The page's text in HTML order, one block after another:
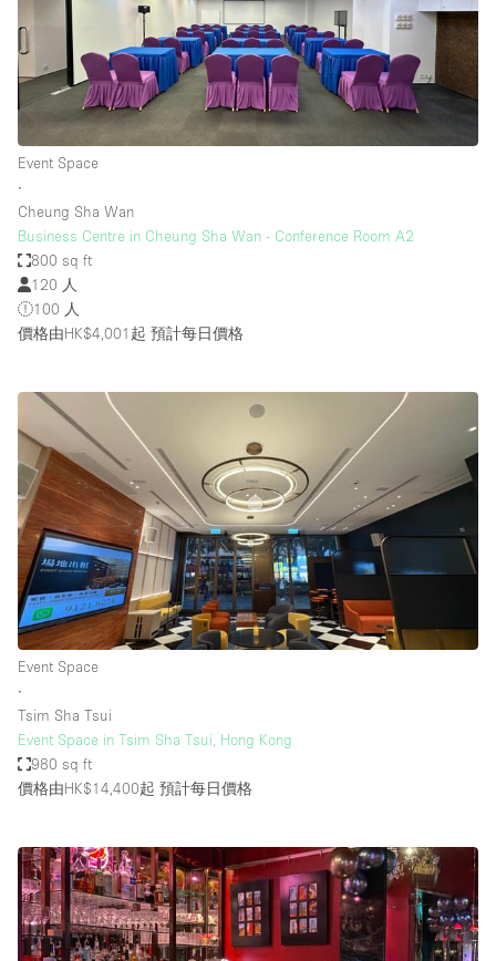
Event Space
∙
Cheung Sha Wan
Business Centre in Cheung Sha Wan - Conference Room A2
800 sq ft
120 人
100 人
價格由HK$4,001起 預計每日價格
Event Space
∙
Tsim Sha Tsui
Event Space in Tsim Sha Tsui, Hong Kong
980 sq ft
價格由HK$14,400起 預計每日價格